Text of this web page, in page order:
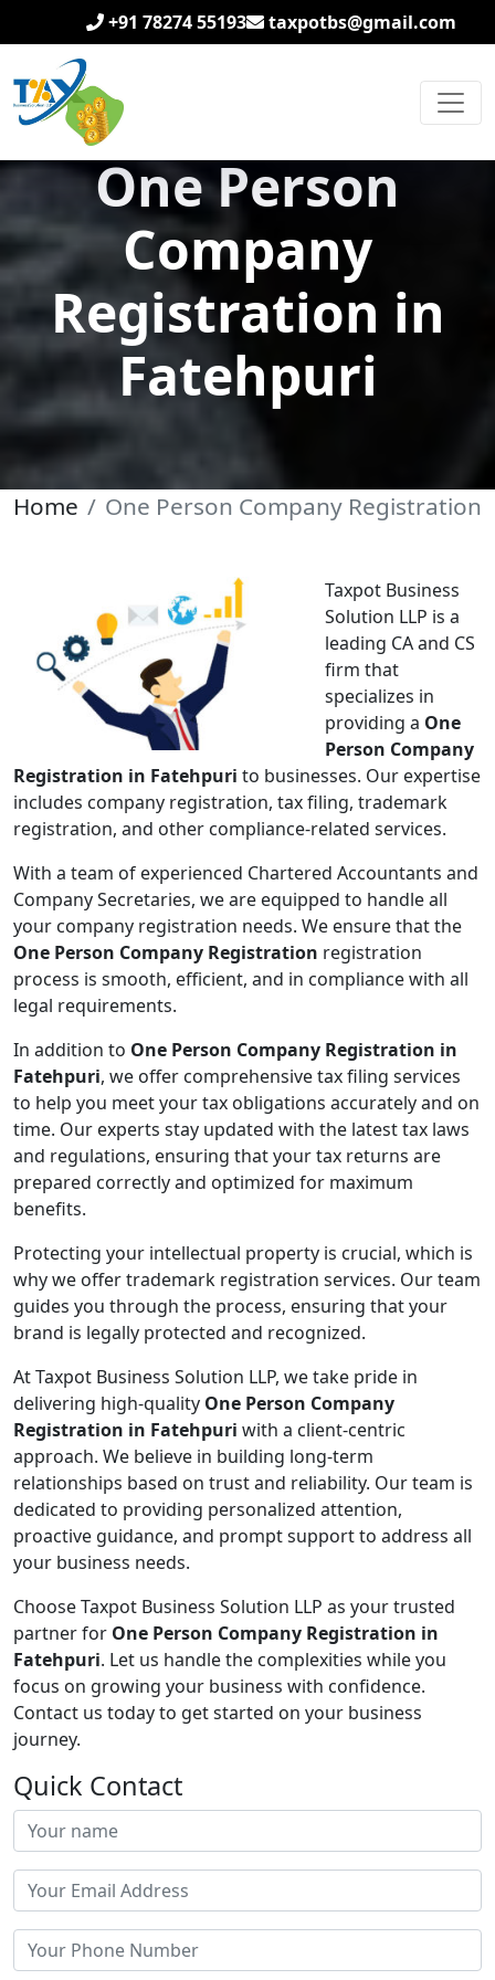
+91 78274 55193 taxpotbs@gmail.com
One Person
Company
Registration in
Fatehpuri
Home One Person Company Registration
Taxpot Business
Solution LLP is a
leading CA and CS
firm that
specializes in
providing a One
Person Company
Registration in Fatehpuri to businesses. Our expertise
includes company registration, tax filing, trademark
registration, and other compliance-related services.
With a team of experienced Chartered Accountants and
Company Secretaries, we are equipped to handle all
your company registration needs. We ensure that the
One Person Company Registration registration
process is smooth, efficient, and in compliance with all
legal requirements.
In addition to One Person Company Registration in
Fatehpuri, we offer comprehensive tax filing services
to help you meet your tax obligations accurately and on
time. Our experts stay updated with the latest tax laws
and regulations, ensuring that your tax returns are
prepared correctly and optimized for maximum
benefits.
Protecting your intellectual property is crucial, which is
why we offer trademark registration services. Our team
guides you through the process, ensuring that your
brand is legally protected and recognized.
At Taxpot Business Solution LLP, we take pride in
delivering high-quality One Person Company
Registration in Fatehpuri with a client-centric
approach. We believe in building long-term
relationships based on trust and reliability. Our team is
dedicated to providing personalized attention,
proactive guidance, and prompt support to address all
your business needs.
Choose Taxpot Business Solution LLP as your trusted
partner for One Person Company Registration in
Fatehpuri. Let us handle the complexities while you
focus on growing your business with confidence.
Contact us today to get started on your business
journey.
Quick Contact